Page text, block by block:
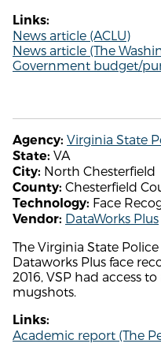
Links:
News article (ACLU)
News article (The
Government budget/
Agency: Virginia State
State: VA
City: North Chesterfield
County: Chesterfield
Technology: Face
Vendor: DataWorks Plus
The Virginia State
Dataworks Plus face
2016, VSP had access
mugshots.
Links:
Academic report (The